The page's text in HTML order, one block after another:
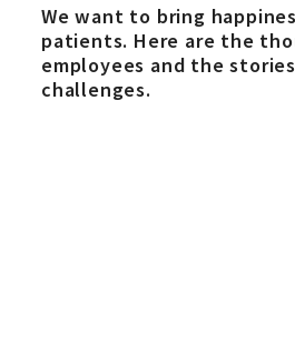
We want to bring
patients. Here are the
employees and the
challenges.